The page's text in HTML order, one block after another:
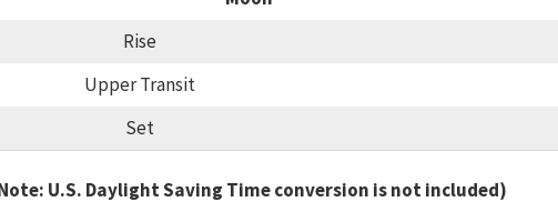
Rise
Upper Transit
Set
U.S. Daylight Saving Time conversion is not included)